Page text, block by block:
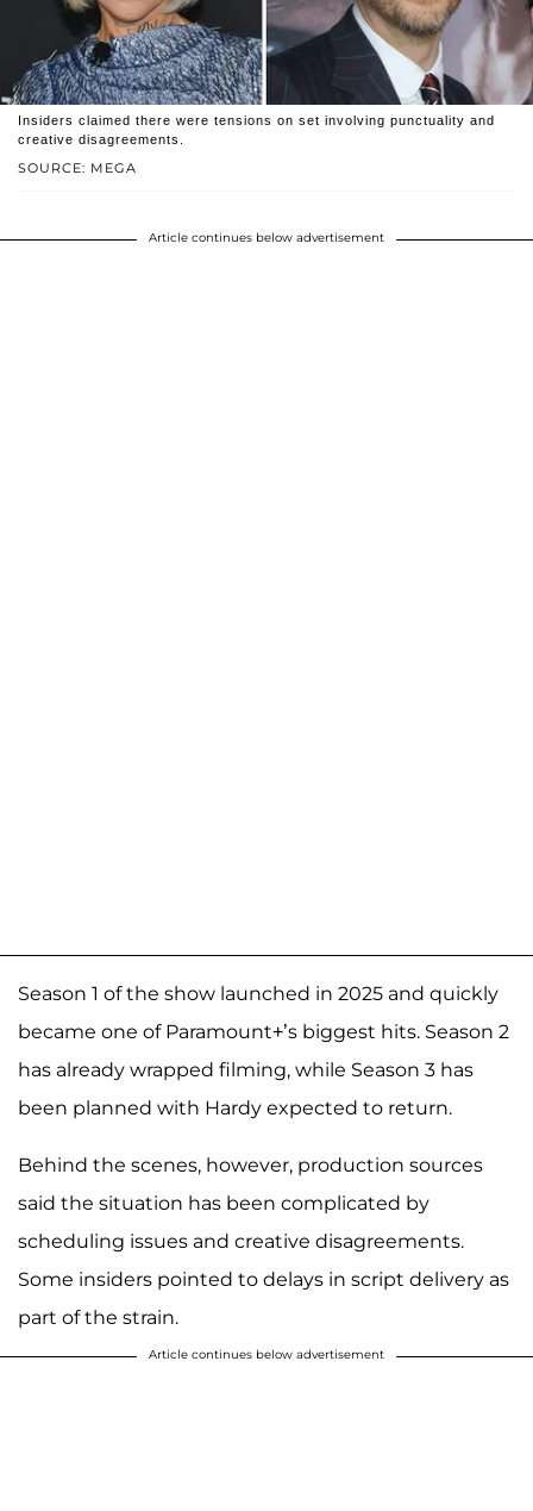
SOURCE: MEGA
Insiders claimed there were tensions on set involving punctuality and
creative disagreements.
Article continues below advertisement
Season 1 of the show launched in 2025 and quickly
became one of Paramount+’s biggest hits. Season 2
has already wrapped filming, while Season 3 has
been planned with Hardy expected to return.
Behind the scenes, however, production sources
said the situation has been complicated by
scheduling issues and creative disagreements.
Some insiders pointed to delays in script delivery as
part of the strain.
Article continues below advertisement